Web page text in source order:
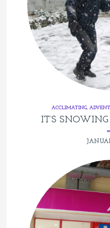
ACCLIMATING,
IT’S